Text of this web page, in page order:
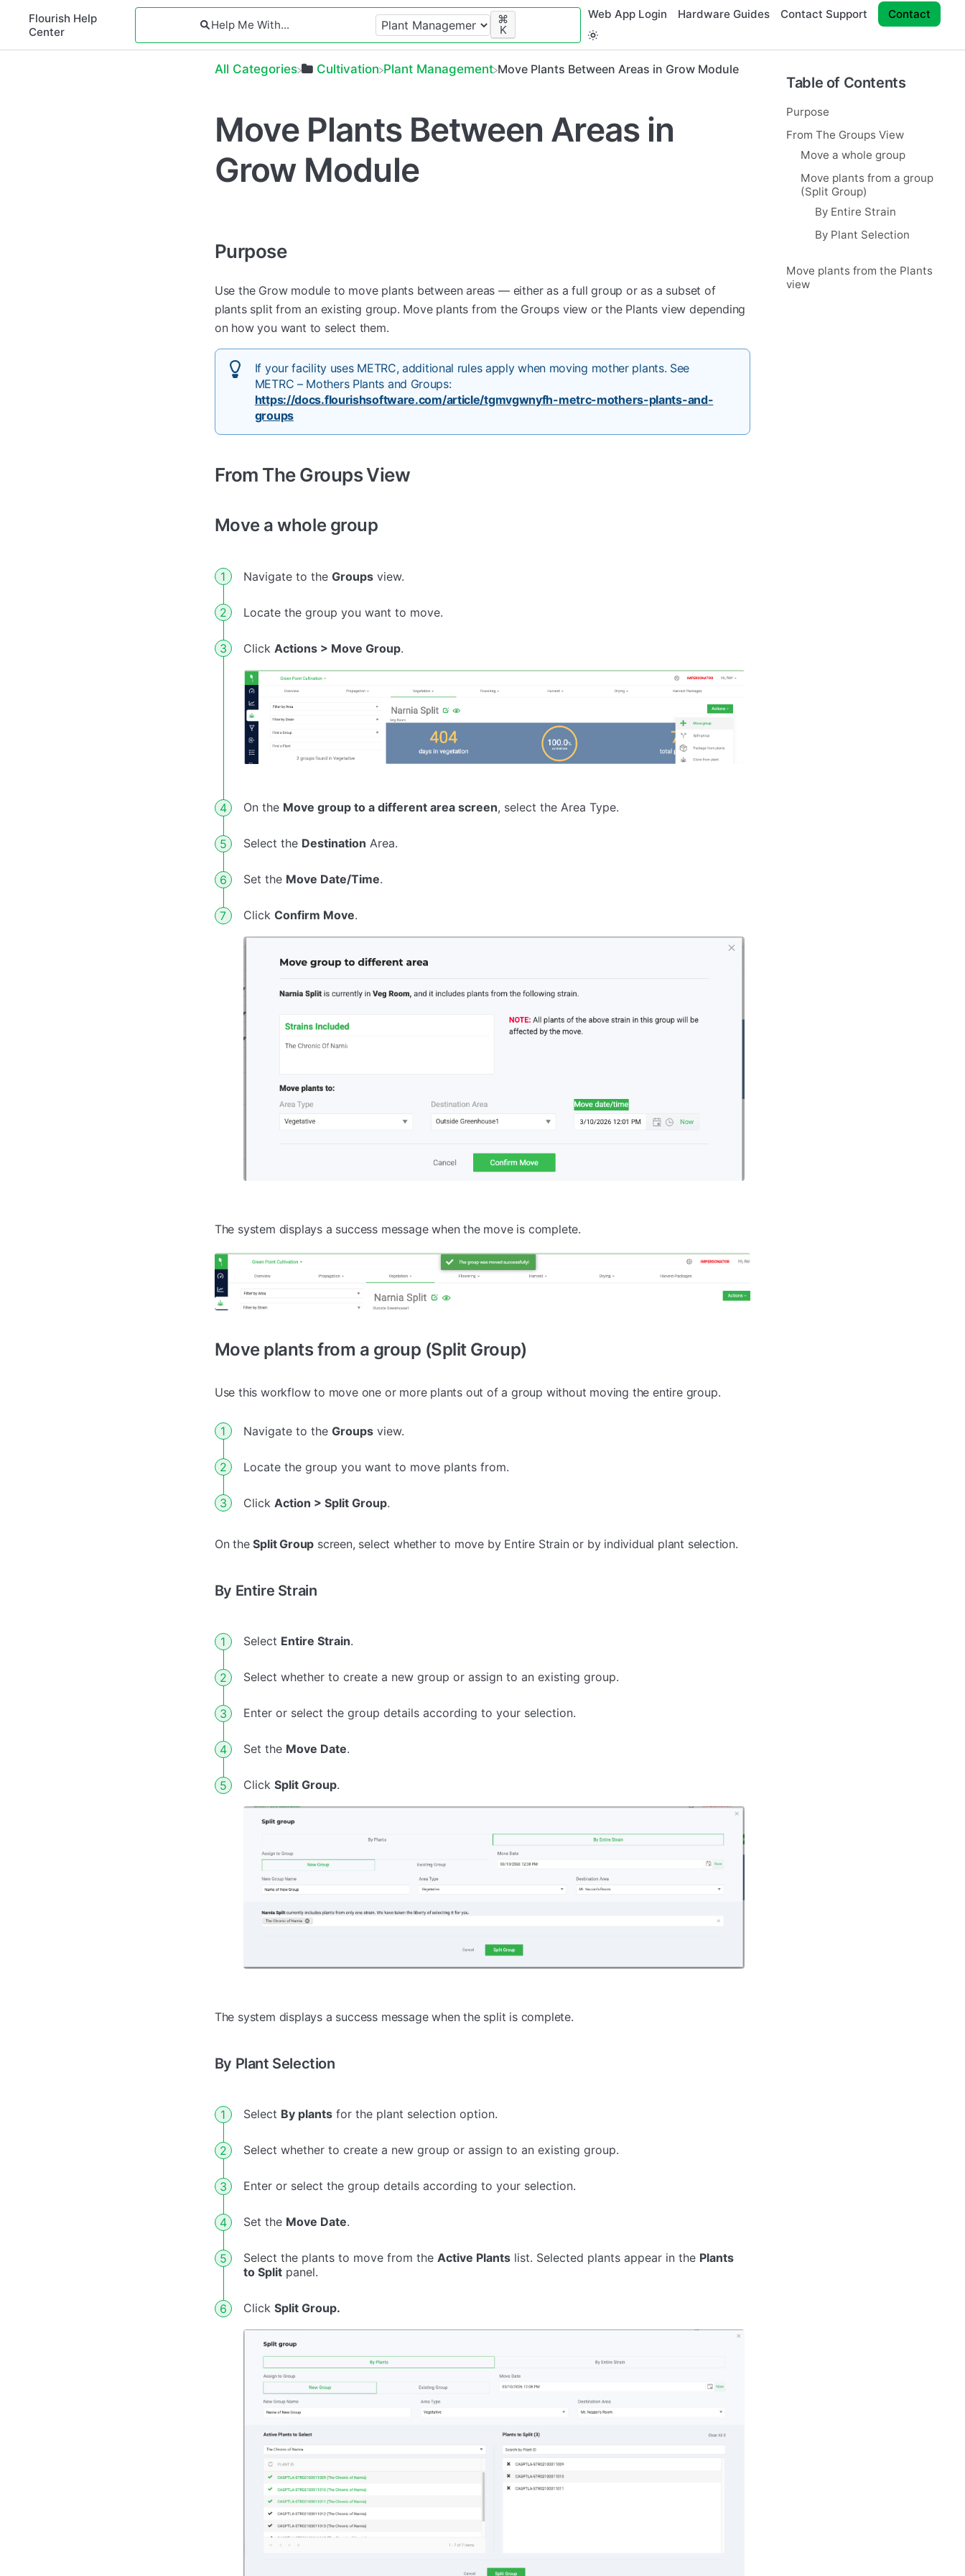
Flourish Help
Center
⌘
K
Web App Login Hardware Guides Contact Support Contact
Table of Contents
Purpose
From The Groups View
Move a whole group
Move plants from a group
(Split Group)
By Entire Strain
By Plant Selection
Move plants from the Plants
view
All Categories ​Cultivation ​Plant Management Move Plants Between Areas in Grow Module
Move Plants Between Areas in
Grow Module
Purpose
Use the Grow module to move plants between areas — either as a full group or as a subset of
plants split from an existing group. Move plants from the Groups view or the Plants view depending
on how you want to select them.
If your facility uses METRC, additional rules apply when moving mother plants. See
METRC – Mothers Plants and Groups:
https://docs.flourishsoftware.com/article/tgmvgwnyfh-metrc-mothers-plants-and-
groups
From The Groups View
Move a whole group
Navigate to the Groupsview.
Locate the group you want to move.
Click Actions > Move Group.
On the Move group to a different area screen, select the Area Type.
Select the Destination Area.
Set the Move Date/Time.
Click Confirm Move.
The system displays a success message when the move is complete.
Move plants from a group (Split Group)
Use this workflow to move one or more plants out of a group without moving the entire group.
Navigate to the Groupsview.
Locate the group you want to move plants from.
Click Action > Split Group.
On theSplit Group screen, select whether to move by Entire Strain or by individual plant selection.
By Entire Strain
Select Entire Strain.
Select whether to create a new group or assign to an existing group.
Enter or select the group details according to your selection.
Set the Move Date.
Click Split Group.
The system displays a success message when the split is complete.
By Plant Selection
Select By plantsfor the plant selection option.
Select whether to create a new group or assign to an existing group.
Enter or select the group details according to your selection.
Set the Move Date.
Select the plants to move from the Active Plantslist. Selected plants appear in the Plants
to Splitpanel.
Click Split Group.